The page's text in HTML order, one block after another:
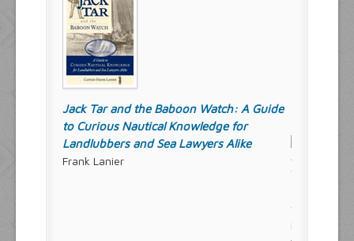
Jack Tar and the Baboon Watch: A Guide
to Curious Nautical Knowledge for
Landlubbers and Sea Lawyers Alike
Frank Lanier